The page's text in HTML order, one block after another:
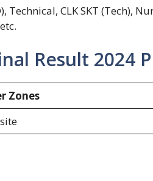
Technical, CLK SKT (Tech),
Result 2024
Zones